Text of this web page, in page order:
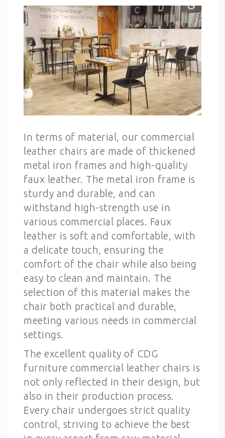
In terms of material, our commercial
leather chairs are made of thickened
metal iron frames and high-quality
faux leather. The metal iron frame is
sturdy and durable, and can
withstand high-strength use in
various commercial places. Faux
leather is soft and comfortable, with
a delicate touch, ensuring the
comfort of the chair while also being
easy to clean and maintain. The
selection of this material makes the
chair both practical and durable,
meeting various needs in commercial
settings.
The excellent quality of CDG
furniture commercial leather chairs is
not only reflected in their design, but
also in their production process.
Every chair undergoes strict quality
control, striving to achieve the best